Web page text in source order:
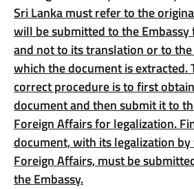
Sri Lanka must refer to the
will be submitted to the
and not to its translation or to
which the document is extracted.
correct procedure is to first
document and then submit it to
Foreign Affairs for legalization.
document, with its legalization
Foreign Affairs, must be
the Embassy.